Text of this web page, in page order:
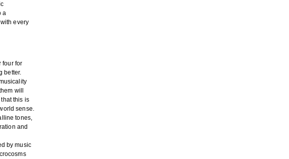
a
every
four for
better.
will
this is
sense.
tones,
and
by music